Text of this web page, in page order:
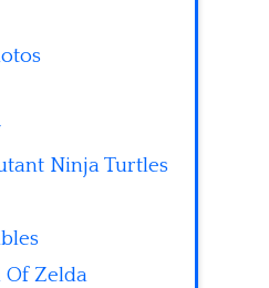
Ninja Turtles
Of Zelda